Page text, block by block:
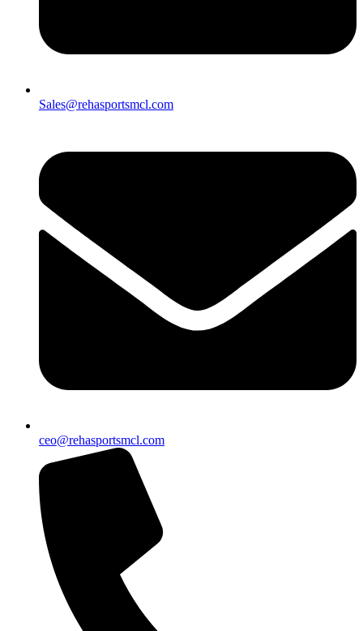
Sales@rehasportsmcl.com
ceo@rehasportsmcl.com